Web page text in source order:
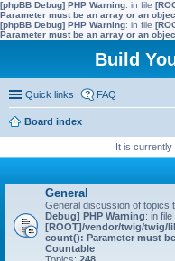
[phpBB Debug] PHP Warning: in file
Parameter must be an array or an
[phpBB Debug] PHP Warning: in file
Parameter must be an array or an
Build
Quick links FAQ
Board index
It is currently
General
General discussion of topics
Debug] PHP Warning: in file
[ROOT]/vendor/twig/twig/
count(): Parameter must
Countable